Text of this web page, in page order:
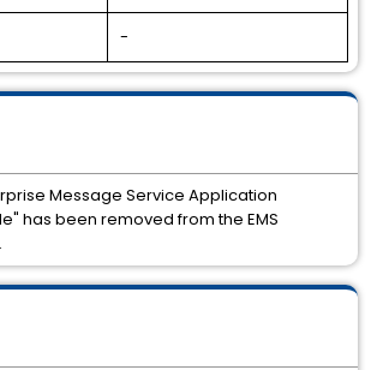
-
Message Service Application
has been removed from the EMS